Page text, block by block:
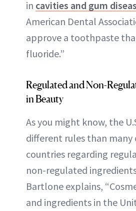
in cavities and gum
American Dental
approve a toothpaste
fluoride.”
Regulated and Non-
in Beauty
As you might know, the
different rules than many
countries regarding
non-regulated
Bartlone explains,
and ingredients in the